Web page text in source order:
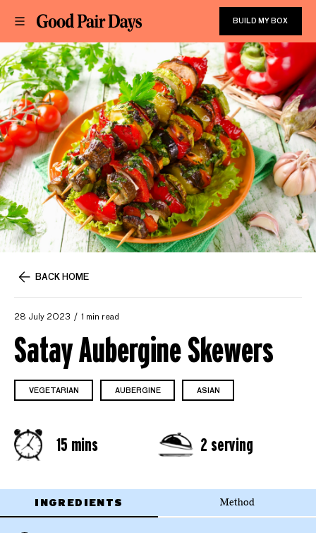
BUILD MY BOX
BACK HOME
28 July 2023 1 min read
Satay Aubergine Skewers
VEGETARIAN AUBERGINE ASIAN
15 mins 2 serving
INGREDIENTS Method